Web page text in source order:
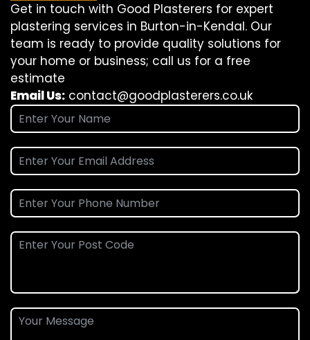
Get in touch with Good Plasterers for expert
plastering services in Burton-in-Kendal. Our
team is ready to provide quality solutions for
your home or business; call us for a free
estimate
Email Us: contact@goodplasterers.co.uk